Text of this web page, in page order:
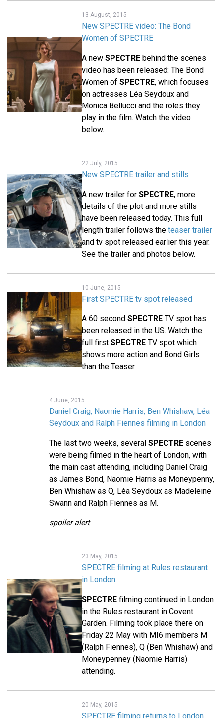
13 August, 2015
New SPECTRE video: The Bond
Women of SPECTRE
A new SPECTRE behind the scenes
video has been released: The Bond
Women of SPECTRE, which focuses
on actresses Léa Seydoux and
Monica Bellucci and the roles they
play in the film. Watch the video
below.
22 July, 2015
New SPECTRE trailer and stills
A new trailer for SPECTRE, more
details of the plot and more stills
have been released today. This full
length trailer follows the teaser trailer
and tv spot released earlier this year.
See the trailer and photos below.
10 June, 2015
First SPECTRE tv spot released
A 60 second SPECTRE TV spot has
been released in the US. Watch the
full first SPECTRE TV spot which
shows more action and Bond Girls
than the Teaser.
4 June, 2015
Daniel Craig, Naomie Harris, Ben Whishaw, Léa
Seydoux and Ralph Fiennes filming in London
The last two weeks, several SPECTREscenes
were being filmed in the heart of London, with
the main cast attending, including Daniel Craig
as James Bond, Naomie Harris as Moneypenny,
Ben Whishaw as Q, Léa Seydoux as Madeleine
Swann and Ralph Fiennes as M.
spoiler alert
23 May, 2015
SPECTRE filming at Rules restaurant
in London
SPECTRE filming continued in London
in the Rules restaurant in Covent
Garden. Filming took place there on
Friday 22 May with MI6 members M
(Ralph Fiennes), Q (Ben Whishaw) and
Moneypenney (Naomie Harris)
attending.
20 May, 2015
SPECTRE filming returns to London